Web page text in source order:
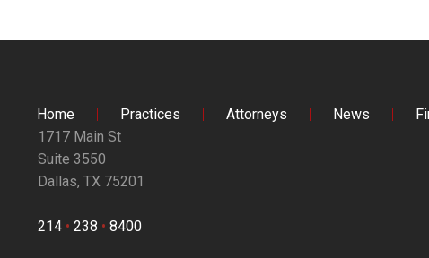
Home Practices Attorneys News
1717 Main St
Suite 3550
Dallas, TX 75201
214 • 238 • 8400